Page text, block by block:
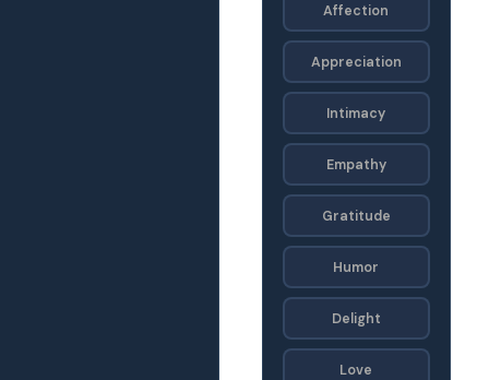
Affection
Appreciation
Intimacy
Empathy
Gratitude
Humor
Delight
Love